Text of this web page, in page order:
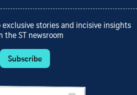
stories and incisive insights
the ST newsroom
Subscribe